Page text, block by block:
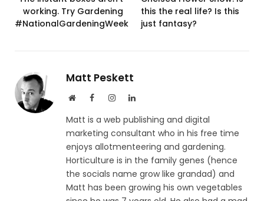
working. Try Gardening
#NationalGardeningWeek
this the real life? Is this
just fantasy?
Matt Peskett
WebsiteFacebookInstagramLinkedIn
Matt is a web publishing and digital
marketing consultant who in his free time
enjoys allotmenteering and gardening.
Horticulture is in the family genes (hence
the socials name grow like grandad) and
Matt has been growing his own vegetables